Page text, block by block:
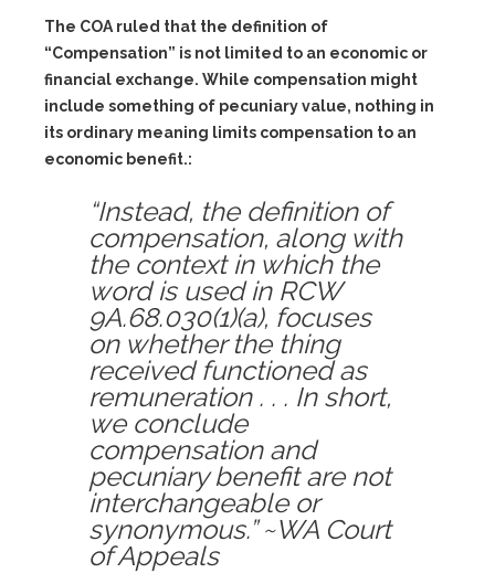
The COA ruled that the definition of
“Compensation” is not limited to an economic or
financial exchange. While compensation might
include something of pecuniary value, nothing in
its ordinary meaning limits compensation to an
economic benefit.:
“Instead, the definition of
compensation, along with
the context in which the
word is used in RCW
9A.68.030(1)(a), focuses
on whether the thing
received functioned as
remuneration . . . In short,
we conclude
compensation and
pecuniary benefit are not
interchangeable or
synonymous.” ~WA Court
of Appeals